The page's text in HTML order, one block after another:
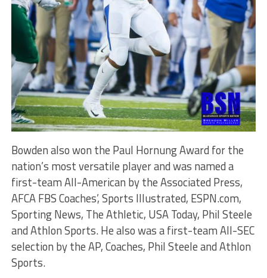
Bowden also won the Paul Hornung Award for the
nation’s most versatile player and was named a
first-team All-American by the Associated Press,
AFCA FBS Coaches’, Sports Illustrated, ESPN.com,
Sporting News, The Athletic, USA Today, Phil Steele
and Athlon Sports. He also was a first-team All-SEC
selection by the AP, Coaches, Phil Steele and Athlon
Sports.